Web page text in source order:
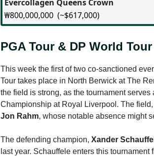
Evercollagen Queens Crown
₩800,000,000 (~$617,000)
PGA Tour & DP World
This week the first of two co-sanctioned
Tour takes place in North Berwick at The
the field is strong, as the tournament serves
Championship at Royal Liverpool. The
Jon Rahm, whose notable absence might
The defending champion, Xander
last year. Schauffele enters this